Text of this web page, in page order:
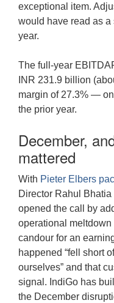
exceptional item.
would have read as
year.
The full-year
INR 231.9 billion
margin of 27.3% —
the prior year.
December,
mattered
With Pieter Elbers
Director Rahul
opened the call by
operational meltdown
candour for an
happened “fell short
ourselves” and that
signal. IndiGo has
the December